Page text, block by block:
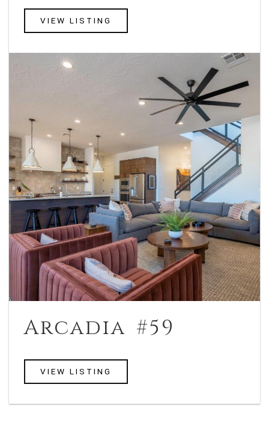
VIEW LISTING
Arcadia #59
VIEW LISTING